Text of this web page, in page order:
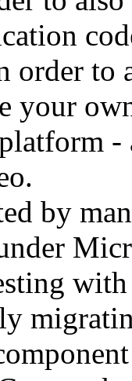
order
your
by